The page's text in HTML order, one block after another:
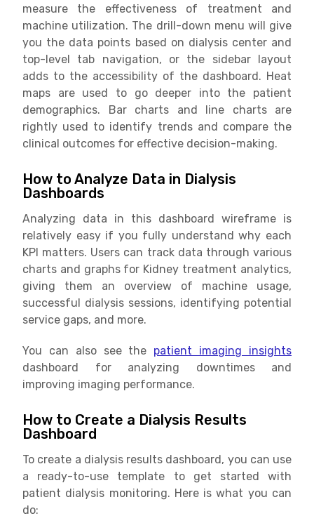
measure the effectiveness of treatment and
machine utilization. The drill-down menu will give
you the data points based on dialysis center and
top-level tab navigation, or the sidebar layout
adds to the accessibility of the dashboard. Heat
maps are used to go deeper into the patient
demographics. Bar charts and line charts are
rightly used to identify trends and compare the
clinical outcomes for effective decision-making.
How to Analyze Data in Dialysis
Dashboards
Analyzing data in this dashboard wireframe is
relatively easy if you fully understand why each
KPI matters. Users can track data through various
charts and graphs for Kidney treatment analytics,
giving them an overview of machine usage,
successful dialysis sessions, identifying potential
service gaps, and more.
You can also see the patient imaging insights
dashboard for analyzing downtimes and
improving imaging performance.
How to Create a Dialysis Results
Dashboard
To create a dialysis results dashboard, you can use
a ready-to-use template to get started with
patient dialysis monitoring. Here is what you can
do: